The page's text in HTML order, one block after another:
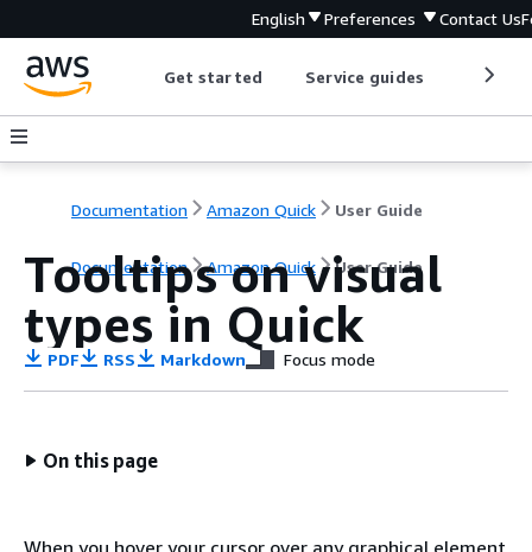
English Preferences Contact Us
Get started Service guides
Documentation Amazon Quick User Guide
Documentation Amazon Quick User Guide
Tooltips on visual
types in Quick
PDF RSS Markdown Focus mode
On this page
When you hover your cursor over any graphical element